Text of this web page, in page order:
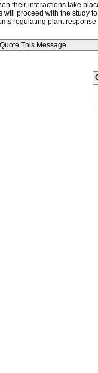
their interactions take
proceed with the study
regulating plant
Quote This Message